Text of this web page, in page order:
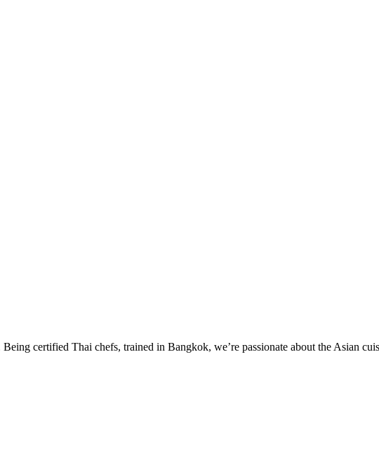
certified Thai chefs, trained in Bangkok, we’re passionate about the Asian